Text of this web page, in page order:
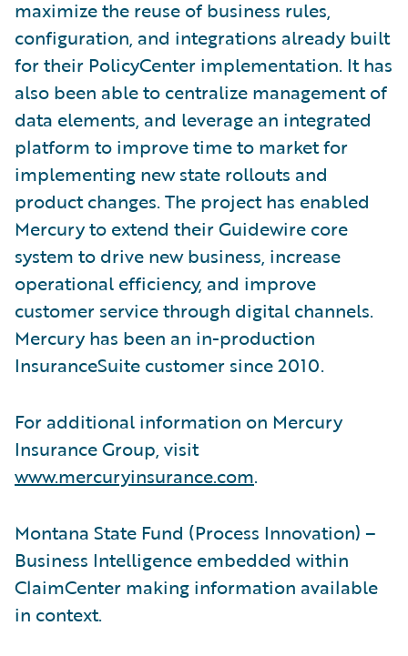
maximize the reuse of business rules,
configuration, and integrations already built
for their PolicyCenter implementation. It has
also been able to centralize management of
data elements, and leverage an integrated
platform to improve time to market for
implementing new state rollouts and
product changes. The project has enabled
Mercury to extend their Guidewire core
system to drive new business, increase
operational efficiency, and improve
customer service through digital channels.
Mercury has been an in-production
InsuranceSuite customer since 2010.
For additional information on Mercury
Insurance Group, visit
www.mercuryinsurance.com.
Montana State Fund (Process Innovation) –
Business Intelligence embedded within
ClaimCenter making information available
in context.